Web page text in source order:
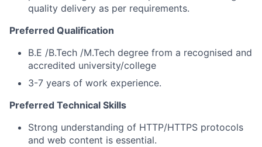
quality delivery as per requirements.
Preferred Qualification
B.E /B.Tech /M.Tech degree from a recognised and
accredited university/college
3-7 years of work experience.
Preferred Technical Skills
Strong understanding of HTTP/HTTPS protocols
and web content is essential.